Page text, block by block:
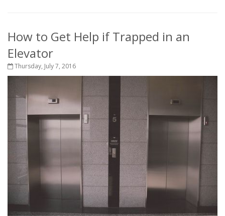
How to Get Help if Trapped in an
Elevator
Thursday, July 7, 2016